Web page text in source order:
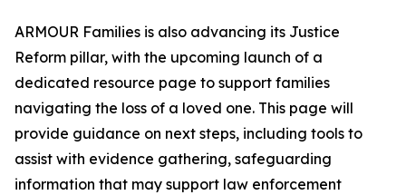
ARMOUR Families is also advancing its Justice
Reform pillar, with the upcoming launch of a
dedicated resource page to support families
navigating the loss of a loved one. This page will
provide guidance on next steps, including tools to
assist with evidence gathering, safeguarding
information that may support law enforcement